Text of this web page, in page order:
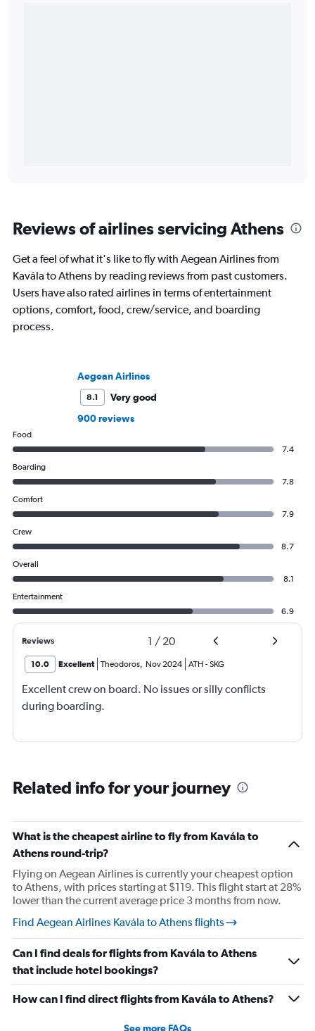
Reviews of airlines servicing Athens
Get a feel of what it's like to fly with Aegean Airlines from
Kavála to Athens by reading reviews from past customers.
Users have also rated airlines in terms of entertainment
options, comfort, food, crew/service, and boarding
process.
Aegean Airlines
8.1
Very good
900 reviews
Food
7.4
Boarding
7.8
Comfort
7.9
Crew
8.7
Overall
8.1
Entertainment
6.9
Reviews 1 / 20
10.0 Excellent Theodoros, Nov 2024 ATH -SKG
Excellent crew on board. No issues or silly conflicts
during boarding.
Related info for your journey
What is the cheapest airline to fly from Kavála to
Athens round-trip?
Flying on Aegean Airlines is currently your cheapest option
to Athens, with prices starting at $119. This flight start at 28%
lower than the current average price 3 months from now.
Find Aegean Airlines Kavála to Athens flights
Can I find deals for flights from Kavála to Athens
that include hotel bookings?
How can I find direct flights from Kavála to Athens?
See more FAQs